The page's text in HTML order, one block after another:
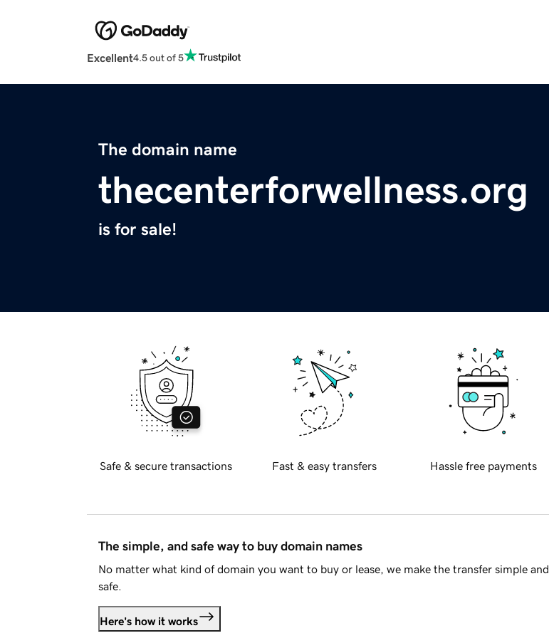
Excellent4.5 out of 5
The domain name
thecenterforwellness.org
is for sale!
Safe & secure transactions Fast & easy transfers Hassle free payments
The simple, and safe way to buy domain names
No matter what kind of domain you want to buy or lease, we make the transfer simple and
safe.
Here's how it works